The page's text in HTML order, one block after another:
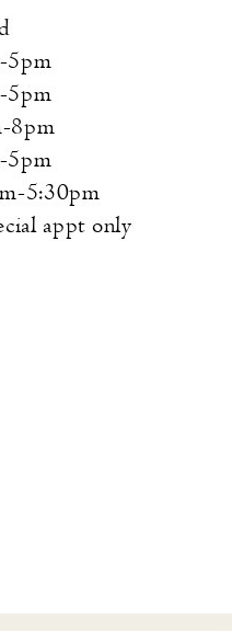
5pm
5pm
8pm
5pm
5:30pm
appt only